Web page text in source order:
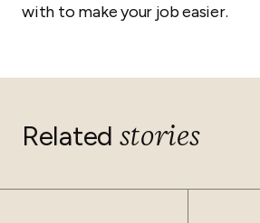
with to make your job easier.
Related stories